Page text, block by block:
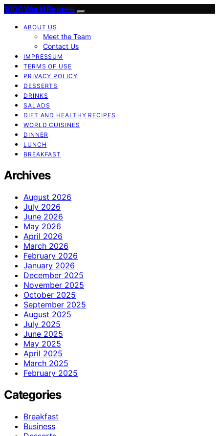
1000 World Recipes
ABOUT US
Meet the Team
Contact Us
IMPRESSUM
TERMS OF USE
PRIVACY POLICY
DESSERTS
DRINKS
SALADS
DIET AND HEALTHY RECIPES
WORLD CUISINES
DINNER
LUNCH
BREAKFAST
Archives
August 2026
July 2026
June 2026
May 2026
April 2026
March 2026
February 2026
January 2026
December 2025
November 2025
October 2025
September 2025
August 2025
July 2025
June 2025
May 2025
April 2025
March 2025
February 2025
Categories
Breakfast
Business